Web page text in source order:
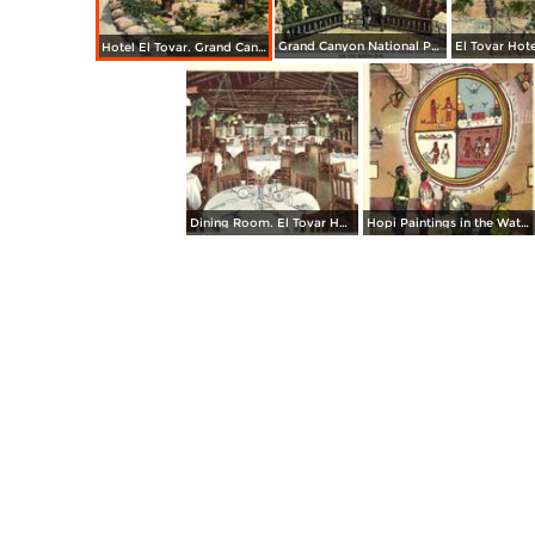
Hotel El Tovar. Grand Canyon National Park Grand Canyon National Park from the Terrace of Grand Canyon Lodge on the North Rim
Dining Room. El Tovar Hotel. Grand Canyon National Park Hopi Paintings in the Watchtower, Desert View. Grand Canyon National Park